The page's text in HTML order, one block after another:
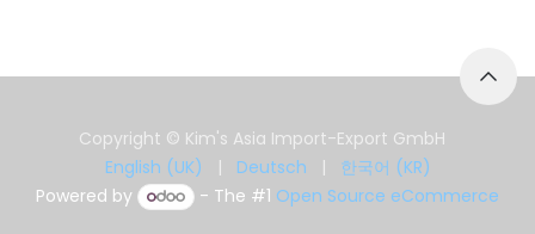
Copyright © Kim's Asia Import-Export GmbH
English (UK)
| Deutsch |
한국어 (KR)
Powered by
- The #1 Open Source eCommerce